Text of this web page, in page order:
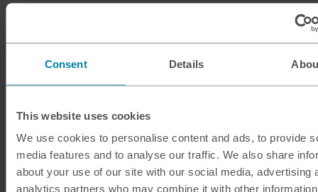
Consent Details
This website uses cookies
We use cookies to personalise content and ads, to provide
media features and to analyse our traffic. We also share
about your use of our site with our social media, advertising
analytics partners who may combine it with other
ISK Icelandic krona
JMD Jamaican dollar
JOD Jordanian dinar